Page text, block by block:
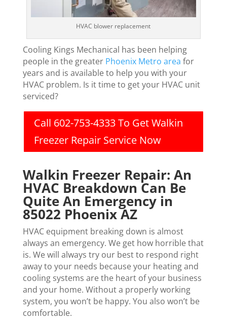
HVAC blower replacement
Cooling Kings Mechanical has been helping
people in the greater Phoenix Metro area for
years and is available to help you with your
HVAC problem. Is it time to get your HVAC unit
serviced?
Call 602-753-4333 To Get Walkin
Freezer Repair Service Now
Walkin Freezer Repair: An
HVAC Breakdown Can Be
Quite An Emergency in
85022 Phoenix AZ
HVAC equipment breaking down is almost
always an emergency. We get how horrible that
is. We will always try our best to respond right
away to your needs because your heating and
cooling systems are the heart of your business
and your home. Without a properly working
system, you won’t be happy. You also won’t be
comfortable.